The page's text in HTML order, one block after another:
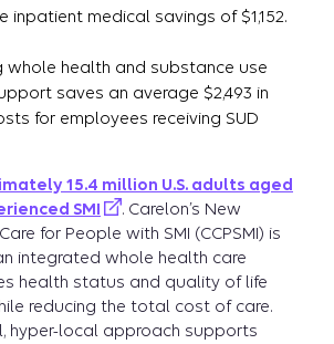
inpatient medical savings of $1,152.
whole health and substance use
saves an average $2,493 in
for employees receiving SUD
15.4 million U.S. adults aged
SMI
. Carelon’s New
for People with SMI (CCPSMI) is
integrated whole health care
health status and quality of life
reducing the total cost of care.
hyper-local approach supports